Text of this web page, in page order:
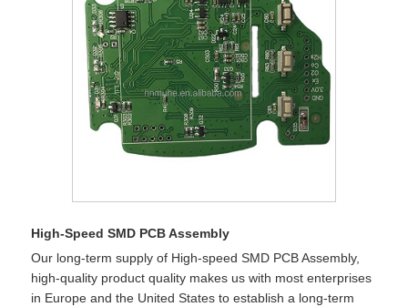
High-Speed SMD PCB Assembly
Our long-term supply of High-speed SMD PCB Assembly,
high-quality product quality makes us with most enterprises
in Europe and the United States to establish a long-term